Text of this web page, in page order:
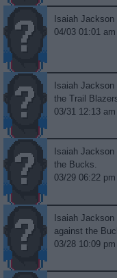
Isaiah
04/03 01:01 am
Isaiah Jackson
the Trail
03/31 12:13 am
Isaiah
the Bucks.
03/29 06:22 pm
Isaiah Jackson
against the
03/28 10:09 pm